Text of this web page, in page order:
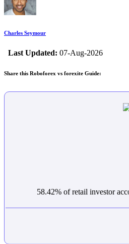
Charles Seymour
Last Updated: 07-Aug-2026
Share this Roboforex vs forexite Guide:
58.42% of retail investor